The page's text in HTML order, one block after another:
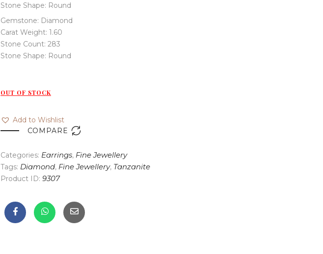
Stone Shape: Round
Gemstone: Diamond
Carat Weight: 1.60
Stone Count: 283
Stone Shape: Round
OUT OF STOCK
Add to Wishlist
COMPARE 
Categories: Earrings, Fine Jewellery
Tags: Diamond, Fine Jewellery, Tanzanite
Product ID: 9307